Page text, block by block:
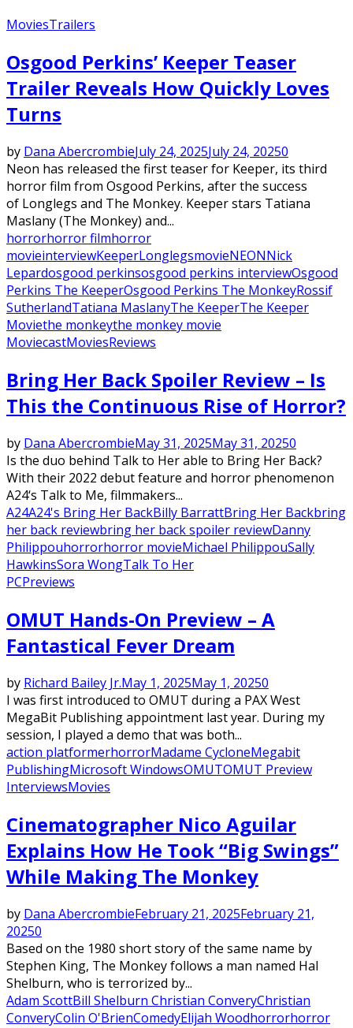
MoviesTrailers
Osgood Perkins’ Keeper Teaser
Trailer Reveals How Quickly Loves
Turns
by Dana AbercrombieJuly 24, 2025July 24, 20250
Neon has released the first teaser for Keeper, its third
horror film from Osgood Perkins, after the success
of Longlegs and The Monkey. Keeper stars Tatiana
Maslany (The Monkey) and...
horrorhorror filmhorror
movieinterviewKeeperLonglegsmovieNEONNick
Lepardosgood perkinsosgood perkins interviewOsgood
Perkins The KeeperOsgood Perkins The MonkeyRossif
SutherlandTatiana MaslanyThe KeeperThe Keeper
Moviethe monkeythe monkey movie
MoviecastMoviesReviews
Bring Her Back Spoiler Review – Is
This the Continuous Rise of Horror?
by Dana AbercrombieMay 31, 2025May 31, 20250
Is the duo behind Talk to Her able to Bring Her Back?
With their 2022 debut feature and horror phenomenon
A24‘s Talk to Me, filmmakers...
A24A24's Bring Her BackBilly BarrattBring Her Backbring
her back reviewbring her back spoiler reviewDanny
Philippouhorrorhorror movieMichael PhilippouSally
HawkinsSora WongTalk To Her
PCPreviews
OMUT Hands-On Preview – A
Fantastical Fever Dream
by Richard Bailey Jr.May 1, 2025May 1, 20250
I was first introduced to OMUT during a PAX West
MegaBit Publishing appointment last year. During my
session, I played a demo that was both...
action platformerhorrorMadame CycloneMegabit
PublishingMicrosoft WindowsOMUTOMUT Preview
InterviewsMovies
Cinematographer Nico Aguilar
Explains How He Took “Big Swings”
While Making The Monkey
by Dana AbercrombieFebruary 21, 2025February 21,
20250
Based on the 1980 short story of the same name by
Stephen King, The Monkey follows a man named Hal
Shelburn, who is terrorized by...
Adam ScottBill Shelburn Christian ConveryChristian
ConveryColin O'BrienComedyElijah Woodhorrorhorror